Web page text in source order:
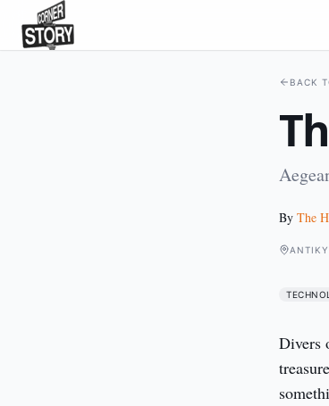
BACK
By The
Divers